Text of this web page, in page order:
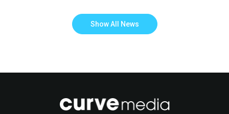
Show All News